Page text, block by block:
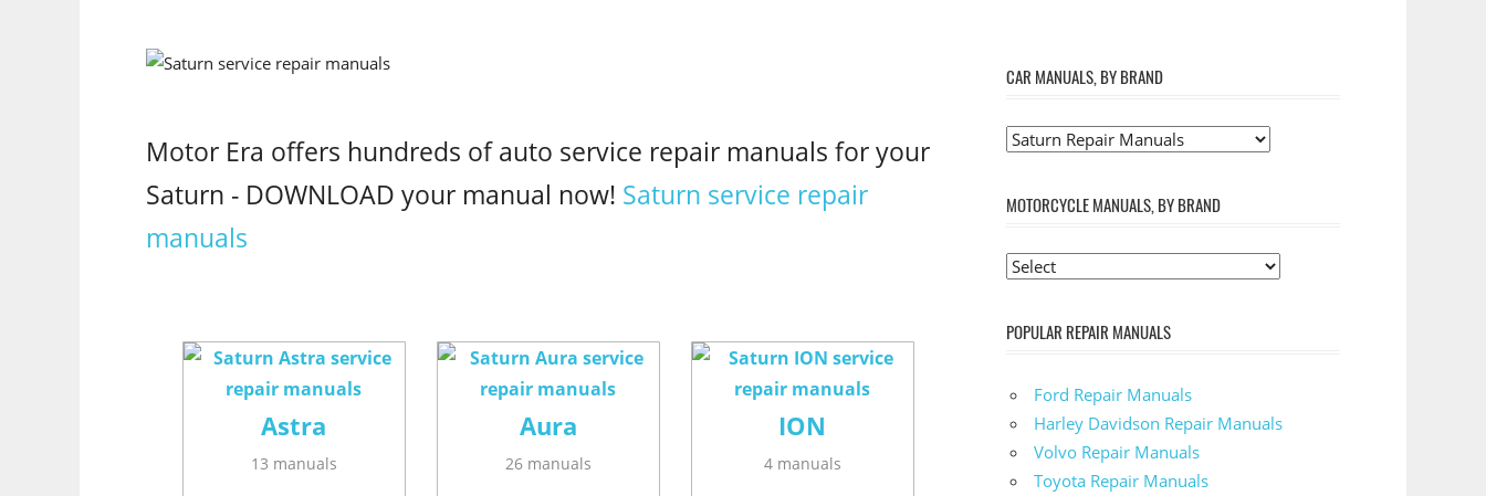
Motor Era offers hundreds of auto service repair manuals for your
Saturn - DOWNLOAD your manual now! Saturn service repair
manuals
Astra
13 manuals
Aura
26 manuals
ION
4 manuals
CAR MANUALS, BY BRAND
MOTORCYCLE MANUALS, BY BRAND
POPULAR REPAIR MANUALS
Ford Repair Manuals
Harley Davidson Repair Manuals
Volvo Repair Manuals
Toyota Repair Manuals